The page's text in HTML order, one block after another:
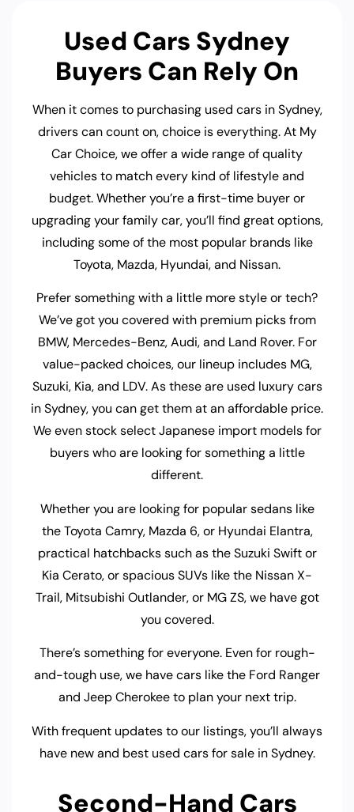
Used Cars Sydney
Buyers Can Rely On
When it comes to purchasing used cars in Sydney,
drivers can count on, choice is everything. At My
Car Choice, we offer a wide range of quality
vehicles to match every kind of lifestyle and
budget. Whether you’re a first-time buyer or
upgrading your family car, you’ll find great options,
including some of the most popular brands like
Toyota, Mazda, Hyundai, and Nissan.
Prefer something with a little more style or tech?
We’ve got you covered with premium picks from
BMW, Mercedes-Benz, Audi, and Land Rover. For
value-packed choices, our lineup includes MG,
Suzuki, Kia, and LDV. As these are used luxury cars
in Sydney, you can get them at an affordable price.
We even stock select Japanese import models for
buyers who are looking for something a little
different.
Whether you are looking for popular sedans like
the Toyota Camry, Mazda 6, or Hyundai Elantra,
practical hatchbacks such as the Suzuki Swift or
Kia Cerato, or spacious SUVs like the Nissan X-
Trail, Mitsubishi Outlander, or MG ZS, we have got
you covered.
There’s something for everyone. Even for rough-
and-tough use, we have cars like the Ford Ranger
and Jeep Cherokee to plan your next trip.
With frequent updates to our listings, you’ll always
have new and best used cars for sale in Sydney.
Second-Hand Cars